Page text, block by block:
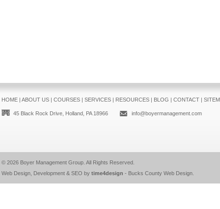
HOME| ABOUT US| COURSES| SERVICES| RESOURCES| BLOG | CONTACT|
45 Black Rock Drive, Holland, PA 18966 info@boyermanagement.com
© 2026 Boyer Management Group. All Rights Reserved.
Web Design, Development & SEO by time4design - Bucks County Web Design.